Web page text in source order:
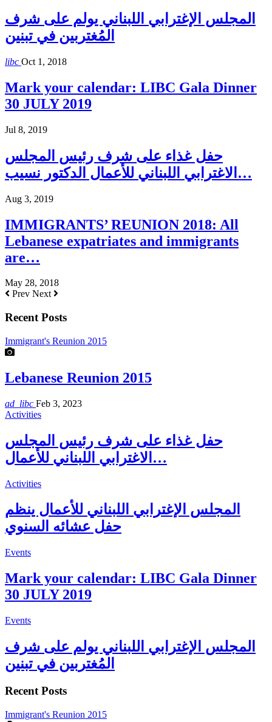
المجلس الإغترابي اللبناني يولم على شرف
المُغتربين في تبنين
libc Oct 1, 2018
Mark your calendar: LIBC Gala Dinner
30 JULY 2019
Jul 8, 2019
حفل غذاء على شرف رئيس المجلس
الاغترابي اللبناني للأعمال الدكتور نسيب…
Aug 3, 2019
IMMIGRANTS’ REUNION 2018: All
Lebanese expatriates and immigrants
are…
May 28, 2018
Prev Next
Recent Posts
Immigrant's Reunion 2015
Lebanese Reunion 2015
ad_libc Feb 3, 2023
Activities
حفل غذاء على شرف رئيس المجلس
الاغترابي اللبناني للأعمال…
Activities
المجلس الإغترابي اللبناني للأعمال ينظم
حفل عشائه السنوي
Events
Mark your calendar: LIBC Gala Dinner
30 JULY 2019
Events
المجلس الإغترابي اللبناني يولم على شرف
المُغتربين في تبنين
Recent Posts
Immigrant's Reunion 2015